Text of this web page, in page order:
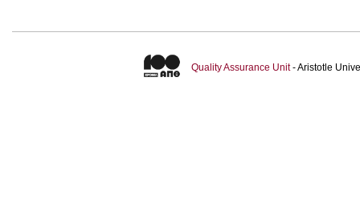
Quality Assurance Unit- Aristotle